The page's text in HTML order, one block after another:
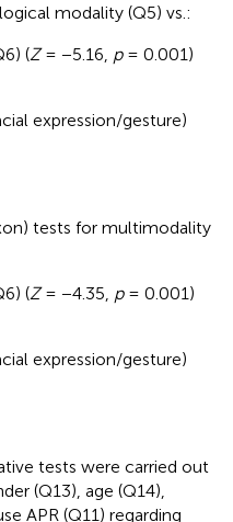
modality (Q5) vs.:
(Z= −5.16, p= 0.001)
expression/gesture)
tests for multimodality
(Z= −4.35, p= 0.001)
expression/gesture)
tests were carried out
(Q13), age (Q14),
APR (Q11) regarding